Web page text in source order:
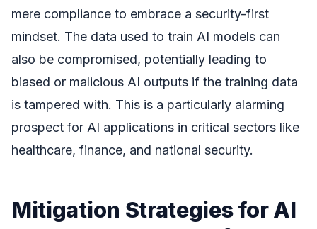
mere compliance to embrace a security-first
mindset. The data used to train AI models can
also be compromised, potentially leading to
biased or malicious AI outputs if the training data
is tampered with. This is a particularly alarming
prospect for AI applications in critical sectors like
healthcare, finance, and national security.
Mitigation Strategies for AI